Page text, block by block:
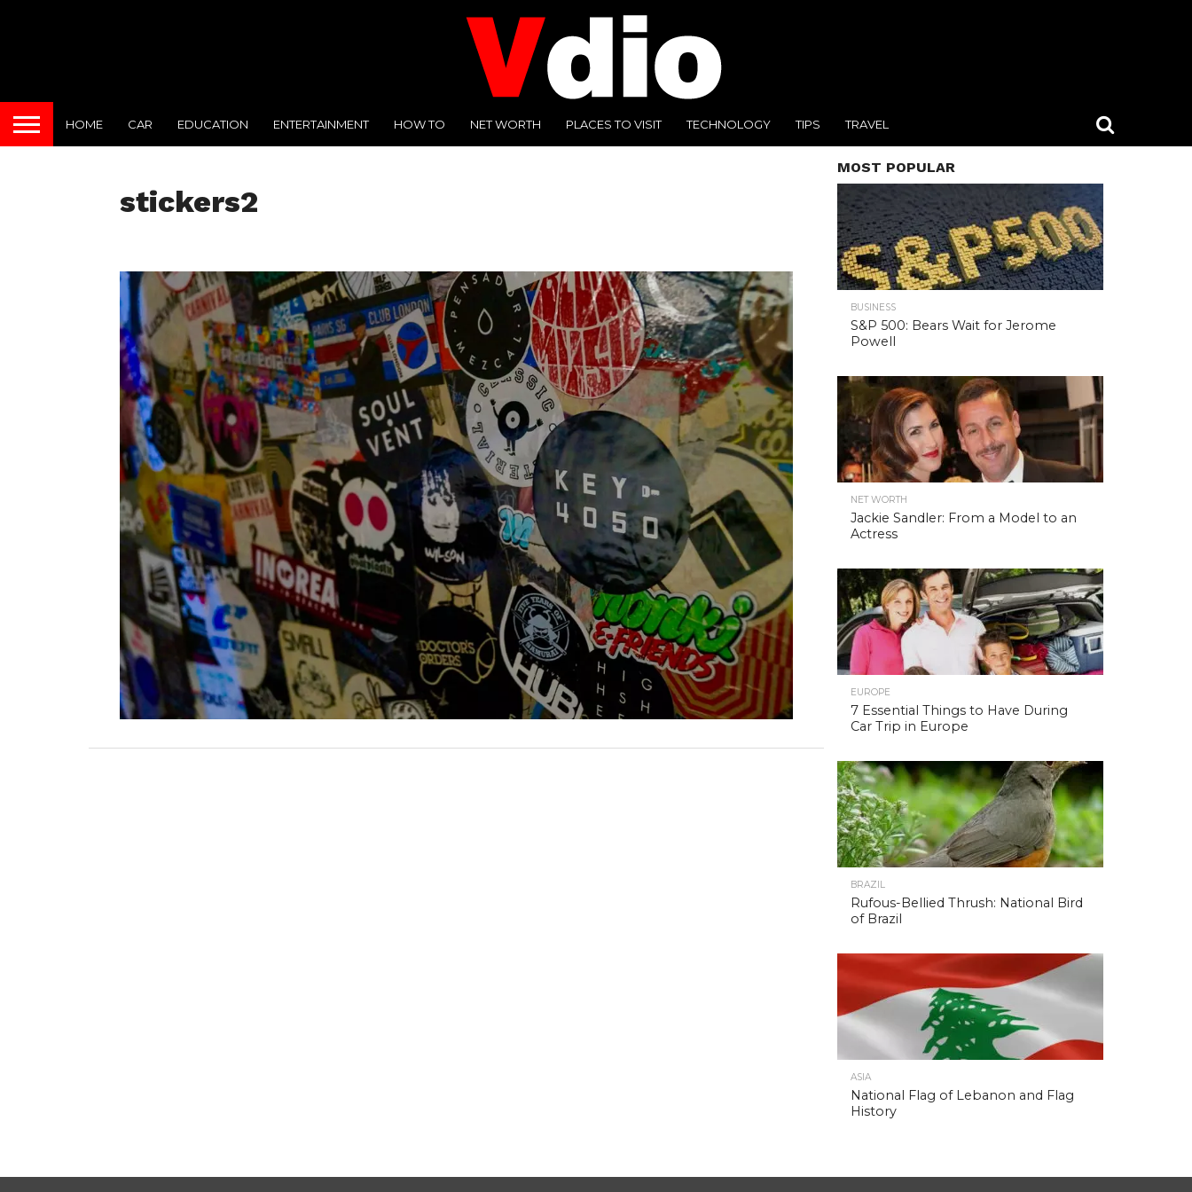
HOME CAR EDUCATION ENTERTAINMENT HOW TO NET WORTH PLACES TO VISIT TECHNOLOGY TIPS TRAVEL
stickers2
MOST POPULAR
BUSINESS
S&P 500: Bears Wait for Jerome
Powell
NET WORTH
Jackie Sandler: From a Model to an
Actress
EUROPE
7 Essential Things to Have During
Car Trip in Europe
BRAZIL
Rufous-Bellied Thrush: National Bird
of Brazil
ASIA
National Flag of Lebanon and Flag
History